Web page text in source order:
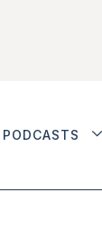
PODCASTS